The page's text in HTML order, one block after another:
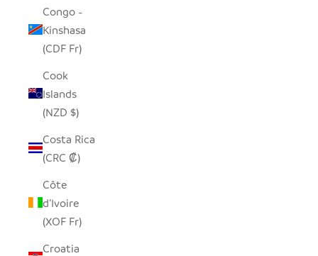
Congo -
Kinshasa
(CDF Fr)
Cook
Islands
(NZD $)
Costa Rica
(CRC ₡)
Côte
d’Ivoire
(XOF Fr)
Croatia